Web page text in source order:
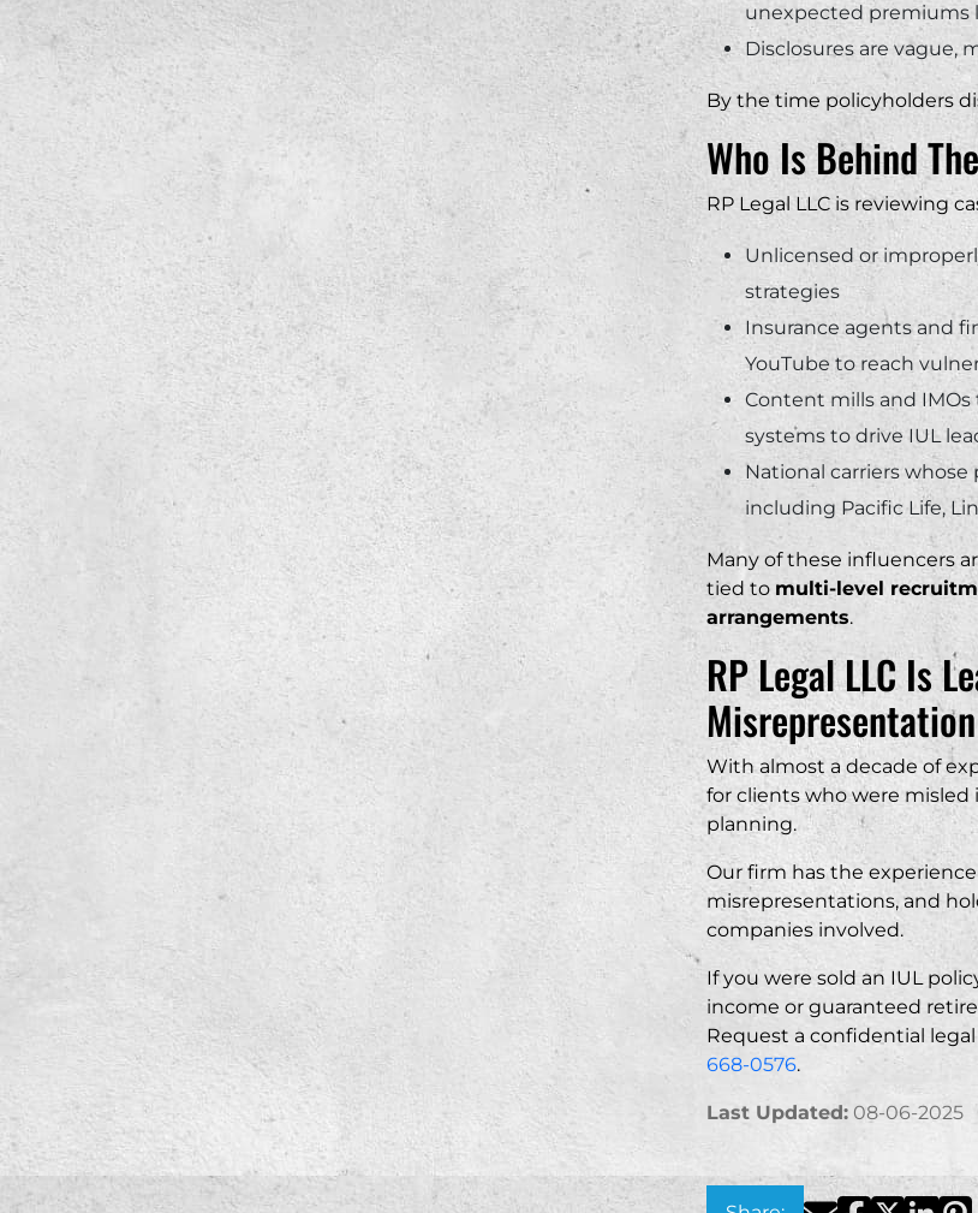
unexpected premiums
Disclosures are vague,
By the time policyholders
Who Is Behind
RP Legal LLC is reviewing
Unlicensed or
strategies
Insurance agents and
YouTube to reach
Content mills and
systems to drive IUL
National carriers
including Pacific Life,
Many of these influencers
tied to multi-level
arrangements.
RP Legal LLC Is
Misrepresentation
With almost a decade of
for clients who were
planning.
Our firm has the
misrepresentations, and
companies involved.
If you were sold an IUL
income or guaranteed
Request a confidential
668-0576.
Last Updated: 08-06-2025